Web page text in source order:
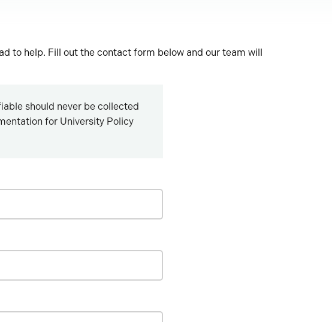
to help. Fill out the contact form below and our team will
should never be collected
for University Policy